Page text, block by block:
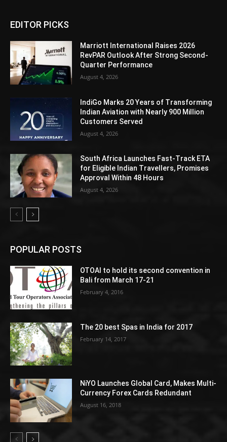
EDITOR PICKS
Marriott International Raises 2026
RevPAR Outlook After Strong Second-
Quarter Performance
August 4, 2026
IndiGo Marks 20 Years of Transforming
Indian Aviation with Nearly 900 Million
Customers Served
August 4, 2026
South Africa Launches Fast-Track ETA
for Eligible Indian Travellers, Promises
Approval Within 48 Hours
August 4, 2026
POPULAR POSTS
OTOAI to hold its second convention in
Bali from March 17-21
February 4, 2016
The 20 best Spas in India for 2017
February 14, 2017
NiYO Launches Global Card, Makes Multi-
Currency Forex Cards Redundant
August 16, 2018